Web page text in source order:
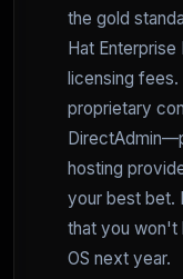
the gold
Hat Enterprise
licensing fees.
proprietary
hosting
your best bet.
that you won't
OS next year.